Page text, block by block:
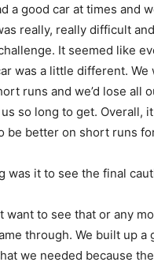
a good car at times and
really, really difficult
It seemed like
was a little different. We
runs and we’d lose all
so long to get. Overall,
be better on short runs
was it to see the final
want to see that or any
through. We built up a
we needed because